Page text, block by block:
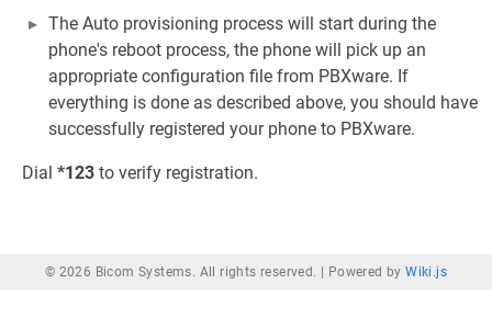
The Auto provisioning process will start during the
phone's reboot process, the phone will pick up an
appropriate configuration file from PBXware. If
everything is done as described above, you should have
successfully registered your phone to PBXware.
Dial *123 to verify registration.
© 2026 Bicom Systems. All rights reserved. | Powered byWiki.js